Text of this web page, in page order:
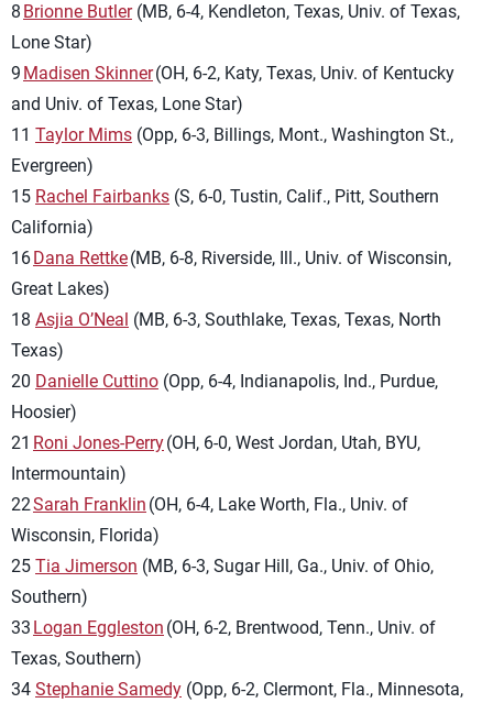
8 Brionne Butler(MB, 6-4, Kendleton, Texas, Univ. of Texas,
Lone Star)
9 Madisen Skinner(OH, 6-2, Katy, Texas, Univ. of Kentucky
and Univ. of Texas, Lone Star)
11 Taylor Mims (Opp, 6-3, Billings, Mont., Washington St.,
Evergreen)
15 Rachel Fairbanks (S, 6-0, Tustin, Calif., Pitt, Southern
California)
16Dana Rettke(MB, 6-8, Riverside, Ill., Univ. of Wisconsin,
Great Lakes)
18 Asjia O’Neal (MB, 6-3, Southlake, Texas, Texas, North
Texas)
20 Danielle Cuttino (Opp, 6-4, Indianapolis, Ind., Purdue,
Hoosier)
21 Roni Jones-Perry(OH, 6-0, West Jordan, Utah, BYU,
Intermountain)
22Sarah Franklin (OH, 6-4, Lake Worth, Fla., Univ. of
Wisconsin, Florida)
25 Tia Jimerson (MB, 6-3, Sugar Hill, Ga., Univ. of Ohio,
Southern)
33 Logan Eggleston (OH, 6-2, Brentwood, Tenn., Univ. of
Texas, Southern)
34 Stephanie Samedy (Opp, 6-2, Clermont, Fla., Minnesota,